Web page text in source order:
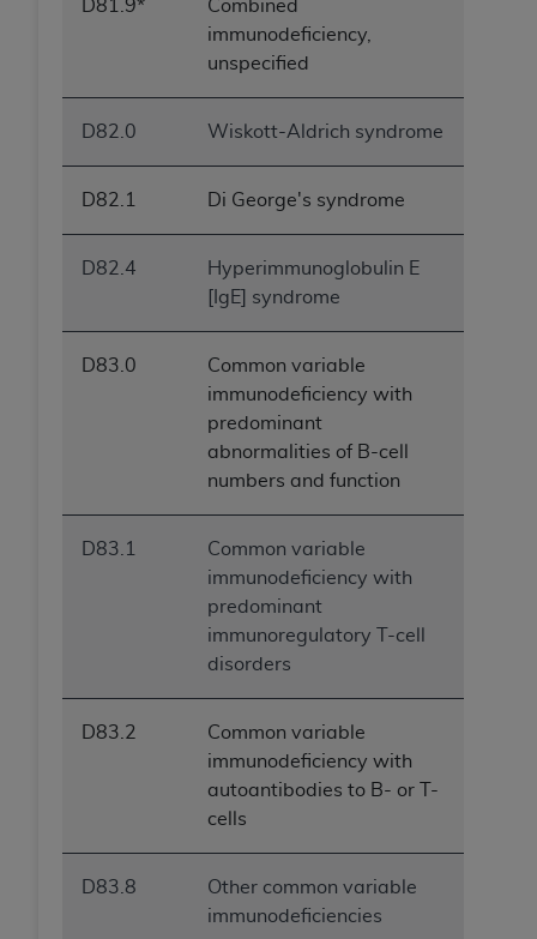
D81.9*
Combined
immunodeficiency,
unspecified
D82.0 Wiskott-Aldrich syndrome
D82.1 Di George's syndrome
D82.4
Hyperimmunoglobulin E
[IgE] syndrome
D83.0
Common variable
immunodeficiency with
predominant
abnormalities of B-cell
numbers and function
D83.1
Common variable
immunodeficiency with
predominant
immunoregulatory T-cell
disorders
D83.2
Common variable
immunodeficiency with
autoantibodies to B- or T-
cells
D83.8
Other common variable
immunodeficiencies